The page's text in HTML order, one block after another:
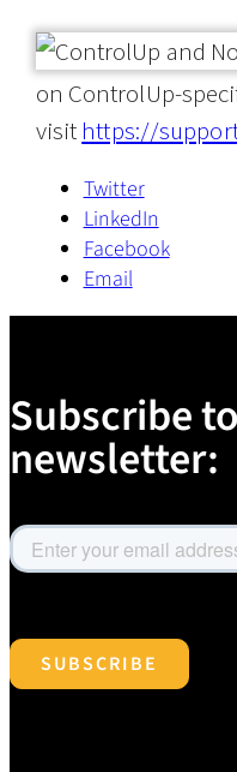
on ControlUp-
visit https://
Twitter
LinkedIn
Facebook
Email
Subscribe
newsletter: